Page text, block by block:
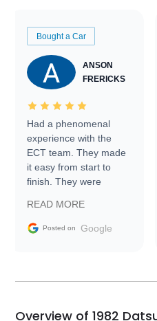
Bought a Car
ANSON
FRERICKS
Had a phenomenal
experience with the
ECT team. They made
it easy from start to
finish. They were
information requests
and facilitating
my car shipped to me
busiest shipping
READ MORE
Posted on Google
Overview of 1982